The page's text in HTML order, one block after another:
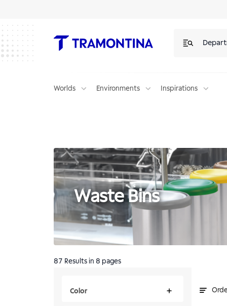
Worlds Environments Inspirations
Waste Bins
Color
87 Results in 8 pages